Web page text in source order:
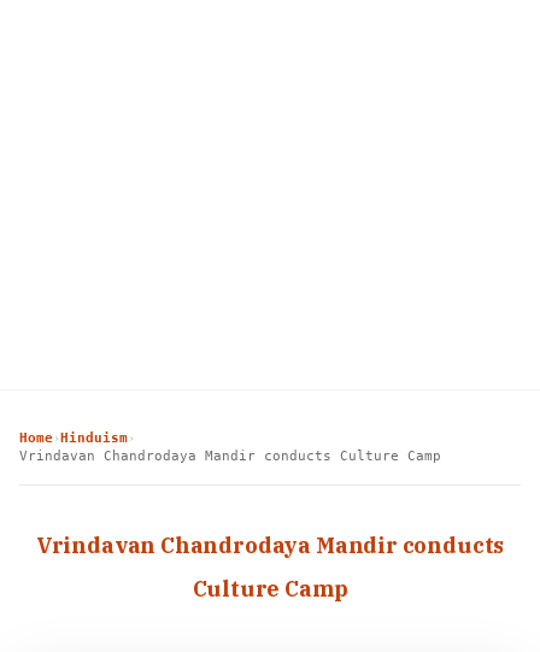
Home› Hinduism›
Vrindavan Chandrodaya Mandir conducts Culture Camp
Vrindavan Chandrodaya Mandir conducts
Culture Camp